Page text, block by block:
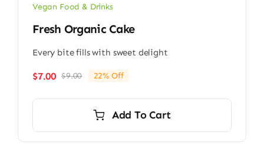
Vegan Food & Drinks
Fresh Organic Cake
Every bite fills with sweet delight
$9.00Original
$9.00.
$7.00
Current
$7.00.
22% Off
Add To Cart